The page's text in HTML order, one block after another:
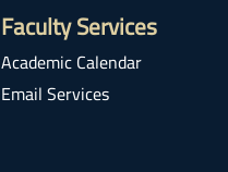
Faculty Services
Academic Calendar
Email Services